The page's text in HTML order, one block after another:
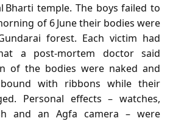
Bharti temple. The boys failed to
of 6 June their bodies were
forest. Each victim had
a post‑mortem doctor said
of the bodies were naked and
with ribbons while their
Personal effects – watches,
and an Agfa camera – were